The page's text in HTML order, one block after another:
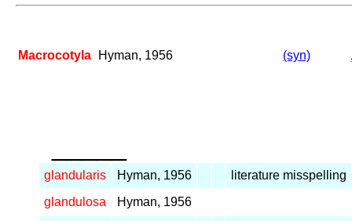
Macrocotyla Hyman, 1956 (syn)
glandularis Hyman, 1956
literature misspelling
glandulosa
Hyman, 1956